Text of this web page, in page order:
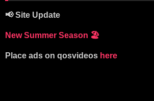
📢 Site Update
New Summer Season 🏖️
Place ads on qosvideos here